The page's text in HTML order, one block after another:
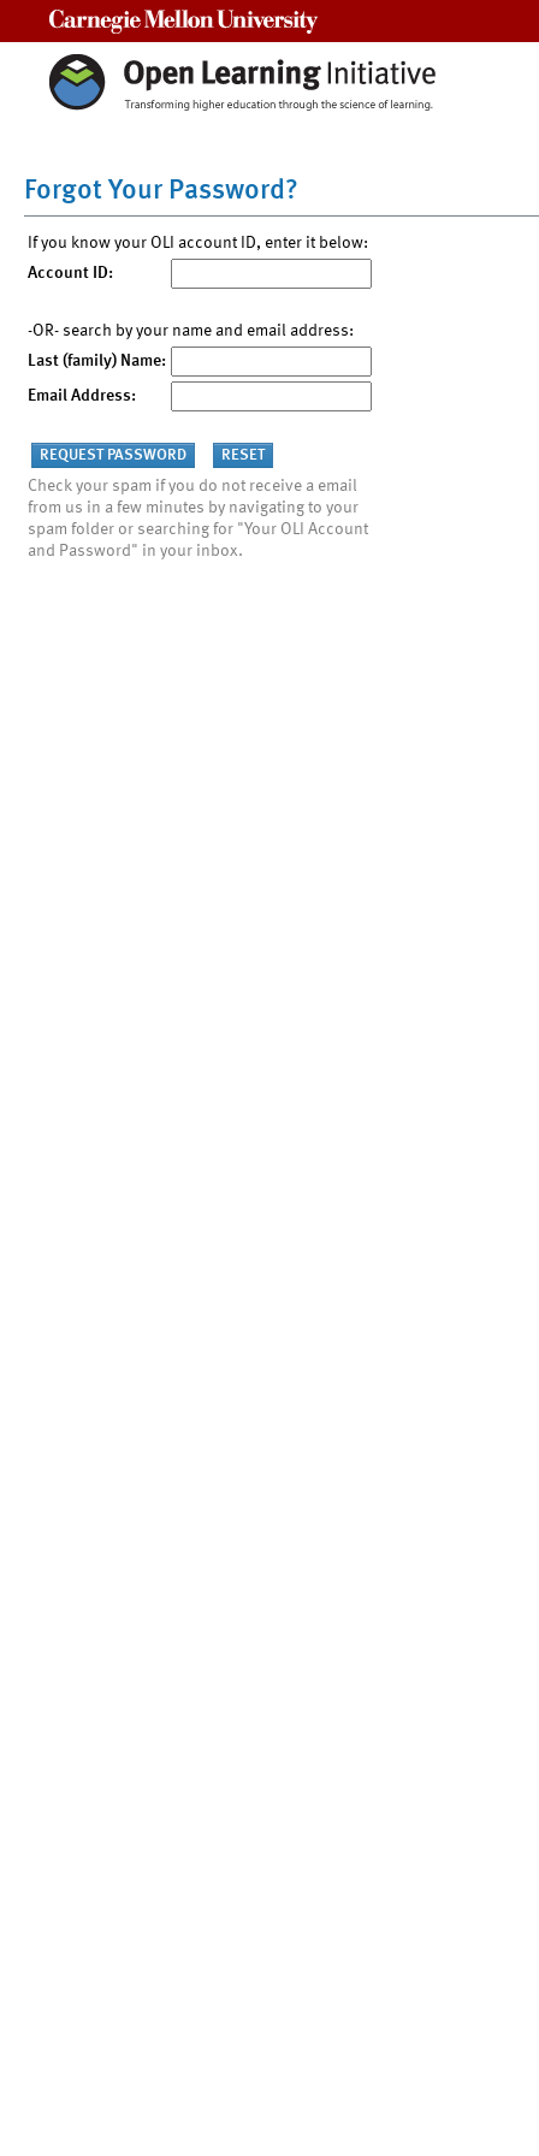
Forgot Your Password?
If you know your OLI account ID, enter it below:
Account ID:
-OR- search by your name and email address:
Last (family) Name:
Email Address:
Check your spam if you do not receive a email
from us in a few minutes by navigating to your
spam folder or searching for "Your OLI Account
and Password" in your inbox.